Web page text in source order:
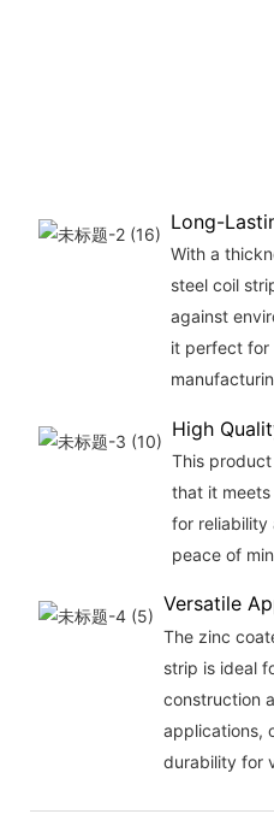
Long-
With a
steel coil
against
it perfect for
High
This
that it
for reliability
peace of
Versatile
The zinc
strip is ideal
construction
applications,
durability for